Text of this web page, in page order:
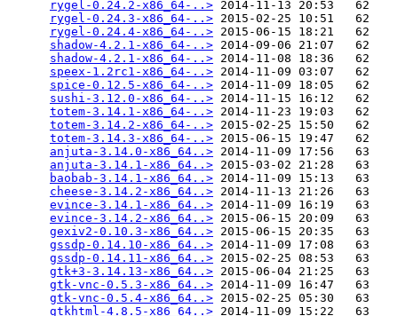
rygel-0.24.2-x86_64-..> 2014-11-13 20:53   62
rygel-0.24.3-x86_64-..> 2015-02-25 10:51   62
rygel-0.24.4-x86_64-..> 2015-06-15 18:21   62
shadow-4.2.1-x86_64-..> 2014-09-06 21:07   62
shadow-4.2.1-x86_64-..> 2014-11-08 18:36   62
speex-1.2rc1-x86_64-..> 2014-11-09 03:07   62
spice-0.12.5-x86_64-..> 2014-11-09 18:05   62
sushi-3.12.0-x86_64-..> 2014-11-15 16:12   62
totem-3.14.1-x86_64-..> 2014-11-23 19:03   62
totem-3.14.2-x86_64-..> 2015-02-25 15:50   62
totem-3.14.3-x86_64-..> 2015-06-15 19:47   62
anjuta-3.14.0-x86_64..> 2014-11-09 17:56   63
anjuta-3.14.1-x86_64..> 2015-03-02 21:28   63
baobab-3.14.1-x86_64..> 2014-11-09 15:13   63
cheese-3.14.2-x86_64..> 2014-11-13 21:26   63
evince-3.14.1-x86_64..> 2014-11-09 16:19   63
evince-3.14.2-x86_64..> 2015-06-15 20:09   63
gexiv2-0.10.3-x86_64..> 2015-06-15 20:35   63
gssdp-0.14.10-x86_64..> 2014-11-09 17:08   63
gssdp-0.14.11-x86_64..> 2015-02-25 08:53   63
gtk+3-3.14.13-x86_64..> 2015-06-04 21:25   63
gtk-vnc-0.5.3-x86_64..> 2014-11-09 16:47   63
gtk-vnc-0.5.4-x86_64..> 2015-02-25 05:30   63
gtkhtml-4.8.5-x86_64..> 2014-11-09 15:22   63